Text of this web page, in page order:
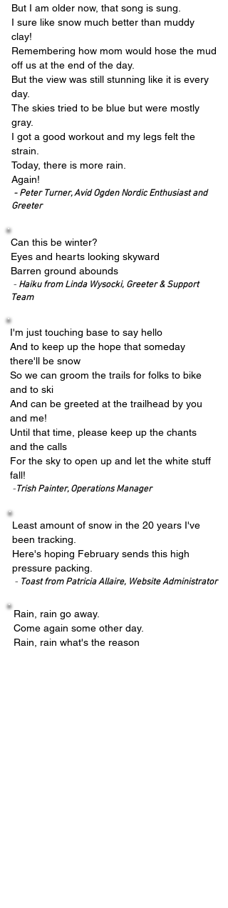
But I am older now, that song is sung.
I sure like snow much better than muddy
clay!
Remembering how mom would hose the mud
off us at the end of the day.
But the view was still stunning like it is every
day.
The skies tried to be blue but were mostly
gray.
I got a good workout and my legs felt the
strain.
Today, there is more rain.
Again!
- Peter Turner, Avid Ogden Nordic Enthusiast and
Greeter
Can this be winter?
Eyes and hearts looking skyward
Barren ground abounds
- Haiku from Linda Wysocki, Greeter & Support
Team
I'm just touching base to say hello
And to keep up the hope that someday
there'll be snow
So we can groom the trails for folks to bike
and to ski
And can be greeted at the trailhead by you
and me!
Until that time, please keep up the chants
and the calls
For the sky to open up and let the white stuff
fall!
-Trish Painter, Operations Manager
Least amount of snow in the 20 years I've
been tracking.
Here's hoping February sends this high
pressure packing.
- Toast from Patricia Allaire, Website Administrator
Rain, rain go away.
Come again some other day.
Rain, rain what's the reason